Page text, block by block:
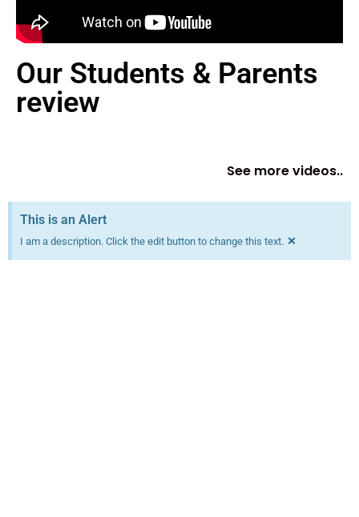
Our Students & Parents
review
See more videos..
This is an Alert
I am a description. Click the edit button to change this text. ×